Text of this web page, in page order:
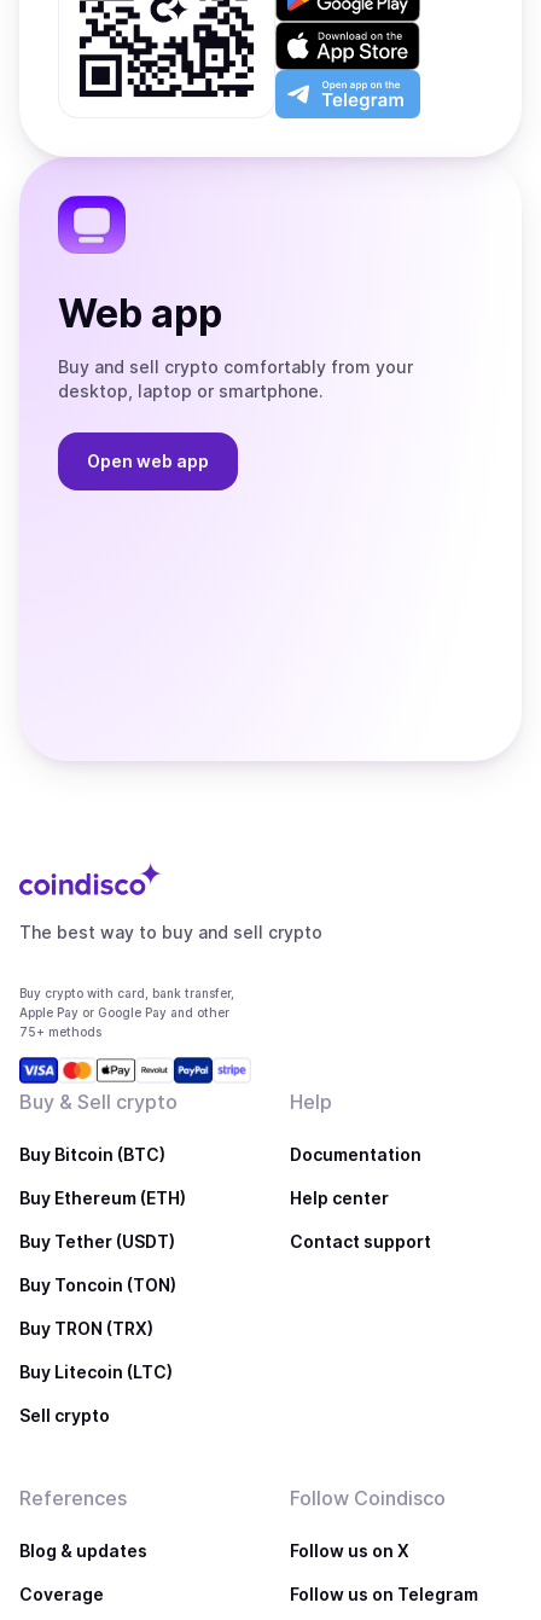
on
Google
Play
Download
on
the
App
Open
app
the
Web app
Buy and sell crypto comfortably from your
desktop, laptop or smartphone.
Open web app
The best way to buy and sell crypto
Buy crypto with card, bank transfer,
Apple Pay or Google Pay and other
75+ methods
Buy & Sell crypto
Buy Bitcoin (BTC)
Buy Ethereum (ETH)
Buy Tether (USDT)
Buy Toncoin (TON)
Buy TRON (TRX)
Buy Litecoin (LTC)
Sell crypto
Help
Documentation
Help center
Contact support
References
Blog & updates
Coverage
Follow Coindisco
Follow us on X
Follow us on Telegram